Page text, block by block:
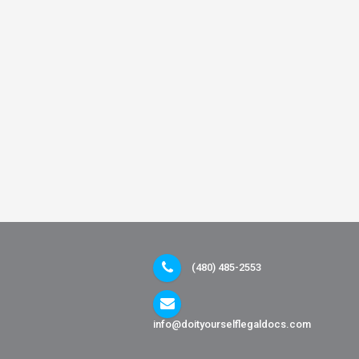
(480) 485-2553
info@doityourselflegaldocs.com